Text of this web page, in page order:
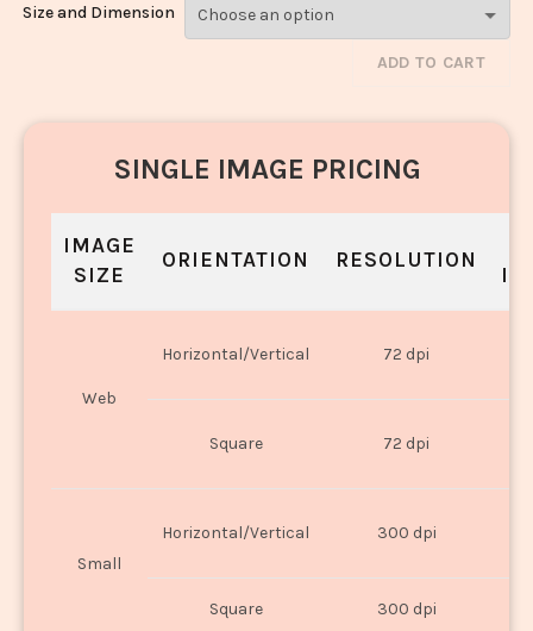
Size and Dimension
ADD TO CART
SINGLE IMAGE PRICING
IMAGE
SIZE
ORIENTATION RESOLUTION
Web
Horizontal/Vertical 72 dpi
Square 72 dpi
Small
Horizontal/Vertical 300 dpi
Square 300 dpi